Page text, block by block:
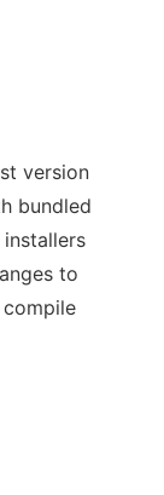
version
bundled
installers
to